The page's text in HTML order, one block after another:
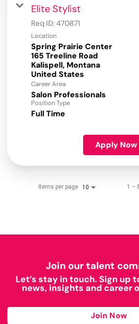
Elite Stylist
Req ID: 470871
Location
Spring Prairie Center
165 Treeline Road
Kalispell, Montana
Career Area
Salon Professionals
Position Type
Full Time
Apply Now
Items per page 10 1 –
Join our talent
Let’s stay in touch. Sign up
news, insights and career
Join Now